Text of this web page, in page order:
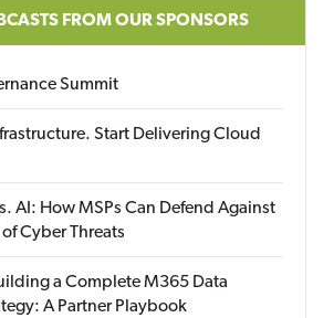
FROM OUR SPONSORS
Summit
Start Delivering Cloud
AI: How MSPs Can Defend Against
Cyber Threats
a Complete M365 Data
A Partner Playbook